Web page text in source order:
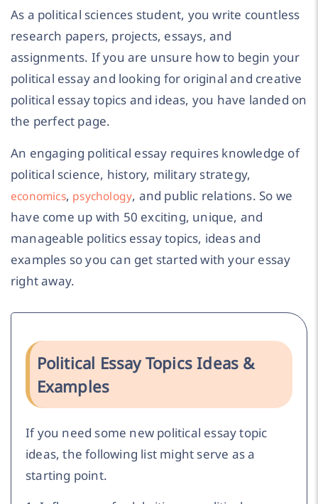
As a political sciences student, you write countless
research papers, projects, essays, and
assignments. If you are unsure how to begin your
political essay and looking for original and creative
political essay topics and ideas, you have landed on
the perfect page.
An engaging political essay requires knowledge of
political science, history, military strategy,
economics, psychology, and public relations. So we
have come up with 50 exciting, unique, and
manageable politics essay topics, ideas and
examples so you can get started with your essay
right away.
Political Essay Topics Ideas &
Examples
If you need some new political essay topic
ideas, the following list might serve as a
starting point.